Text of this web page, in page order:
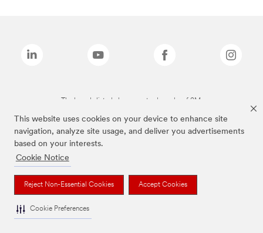
This website uses cookies on your device to enhance site
navigation, analyze site usage, and deliver you advertisements
based on your interests.
Cookie Notice
Reject Non-Essential Cookies Accept Cookies
Cookie Preferences
The brands listed above are trademarks of 3M.